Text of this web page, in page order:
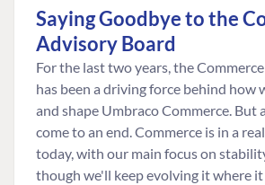
Saying Goodbye to the
Advisory Board
For the last two years, the
has been a driving force behind how
and shape Umbraco Commerce. But
come to an end. Commerce is in a
today, with our main focus on
though we'll keep evolving it where it